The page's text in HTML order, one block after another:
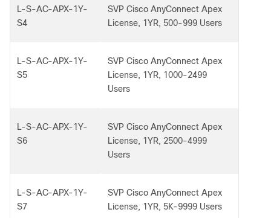
L-S-AC-APX-1Y-
S4
SVP Cisco AnyConnect Apex
License, 1YR, 500-999 Users
L-S-AC-APX-1Y-
S5
SVP Cisco AnyConnect Apex
License, 1YR, 1000-2499
Users
L-S-AC-APX-1Y-
S6
SVP Cisco AnyConnect Apex
License, 1YR, 2500-4999
Users
L-S-AC-APX-1Y-
S7
SVP Cisco AnyConnect Apex
License, 1YR, 5K-9999 Users